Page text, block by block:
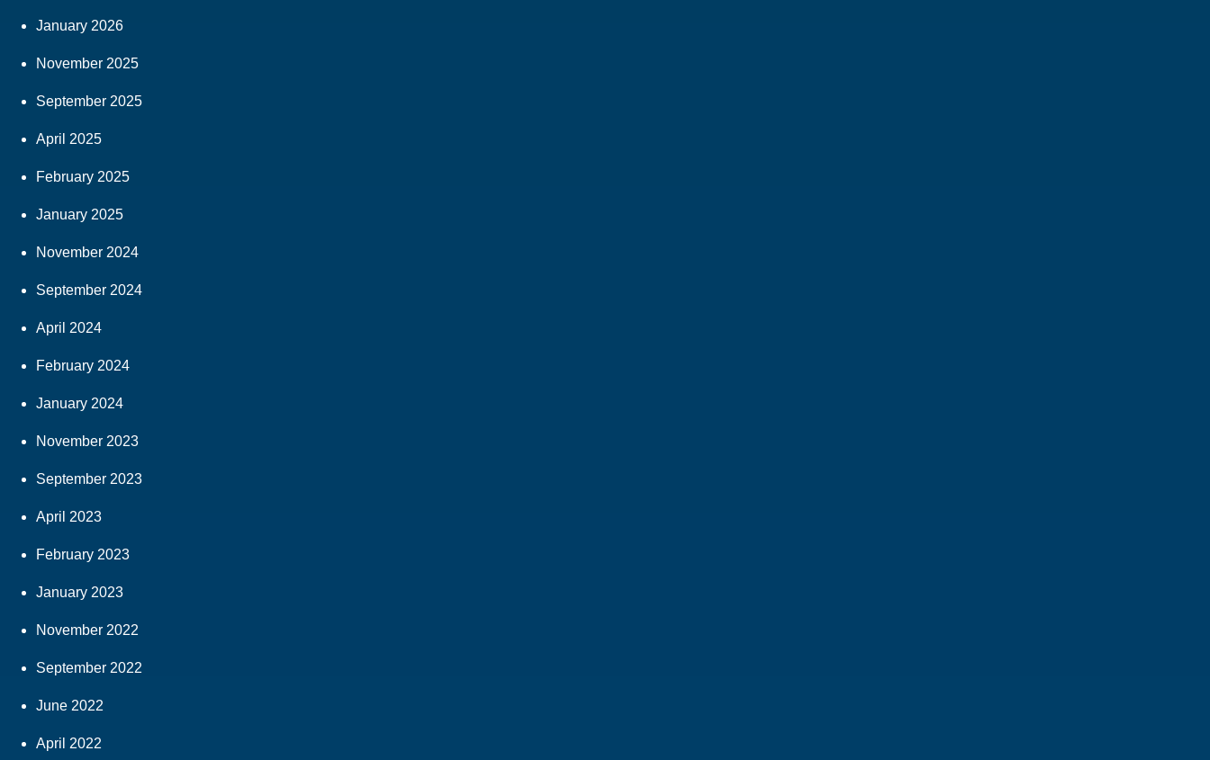
January 2026
November 2025
September 2025
April 2025
February 2025
January 2025
November 2024
September 2024
April 2024
February 2024
January 2024
November 2023
September 2023
April 2023
February 2023
January 2023
November 2022
September 2022
June 2022
April 2022